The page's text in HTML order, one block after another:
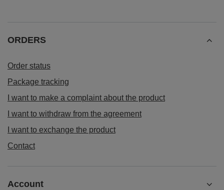
ORDERS
Order status
Package tracking
I want to make a complaint about the product
I want to withdraw from the agreement
I want to exchange the product
Contact
Account